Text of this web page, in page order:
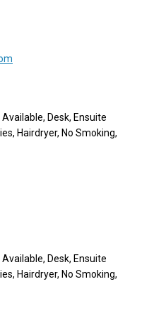
Desk, Ensuite
Hairdryer, No Smoking,
Desk, Ensuite
Hairdryer, No Smoking,